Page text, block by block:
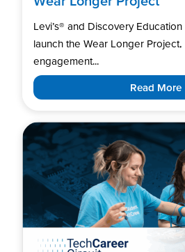
Levi’s®️ and Discovery
launch the Wear Longer Project,
engagement...
Read More